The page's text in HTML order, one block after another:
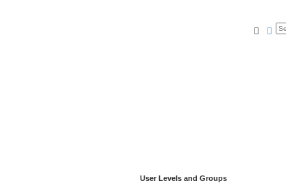
User Levels and Groups